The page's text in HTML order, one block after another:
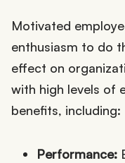
Motivated
enthusiasm to do
effect on
with high levels of
benefits, including:
Performance: